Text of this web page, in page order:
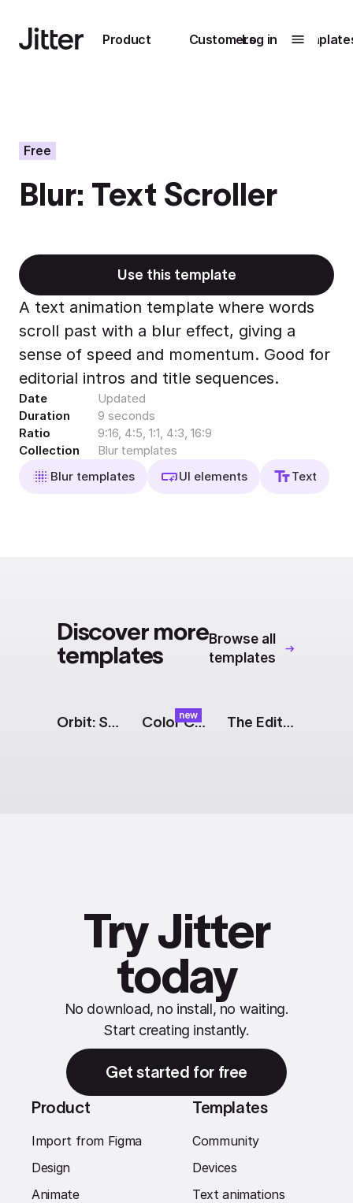
Product
Submenu0
Unlock
Export to 4K,
GIF, Lottie
Learn more
Customers
Submenu1
brings their brand
to life with Jitter
Learn more
Log in
Free
Blur: Text Scroller
Use this template
A text animation template where words
scroll past with a blur effect, giving a
sense of speed and momentum. Good for
editorial intros and title sequences.
Date
Updated
Duration
9 seconds
Ratio
9:16, 4:5, 1:1, 4:3, 16:9
Collection
Blur templates
Blur templates
UI elements Text
Discover more
templates
Browse all
templates
Orbit: Social Media Showreel newColor Cards: Expand The Edit: Tagline [Dark]
Try Jitter
today
No download, no install, no waiting.
Start creating instantly.
Get started for free
Product
Import from Figma
Design
Animate
Templates
Community
Devices
Text animations